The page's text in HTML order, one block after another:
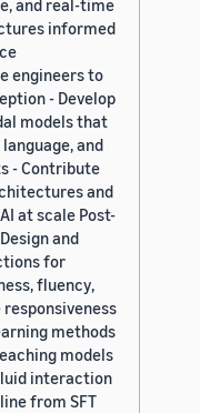
and real-time
informed
engineers to
- Develop
models that
and
- Contribute
and
at scale Post-
and
for
fluency,
methods
models
interaction
from SFT